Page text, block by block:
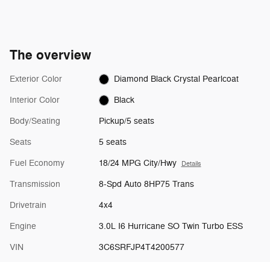
The overview
Exterior Color Diamond Black Crystal Pearlcoat
Interior Color Black
Body/Seating Pickup/5 seats
Seats 5 seats
Fuel Economy 18/24 MPG City/Hwy Details
Transmission 8-Spd Auto 8HP75 Trans
Drivetrain 4x4
Engine 3.0L I6 Hurricane SO Twin Turbo ESS
VIN 3C6SRFJP4T4200577